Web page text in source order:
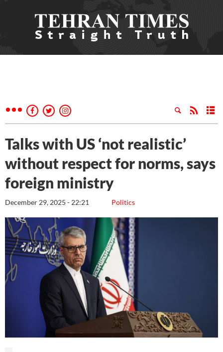
Talks with US ‘not realistic’
without respect for norms, says
foreign ministry
Politics
December 29, 2025 - 22:21